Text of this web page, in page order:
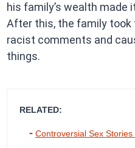
his family’s wealth made
After this, the family took
racist comments and
things.
RELATED:
Controversial Sex